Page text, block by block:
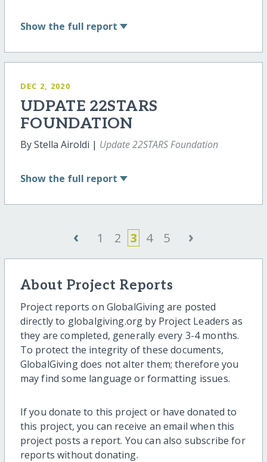
Show the full report
DEC 2, 2020
UDPATE 22STARS
FOUNDATION
By Stella Airoldi | Update 22STARS Foundation
Show the full report
‹ 1 2 3 4 5 ›
About Project Reports
Project reports on GlobalGiving are posted
directly to globalgiving.org by Project Leaders as
they are completed, generally every 3-4 months.
To protect the integrity of these documents,
GlobalGiving does not alter them; therefore you
may find some language or formatting issues.
If you donate to this project or have donated to
this project, you can receive an email when this
project posts a report. You can also subscribe for
reports without donating.